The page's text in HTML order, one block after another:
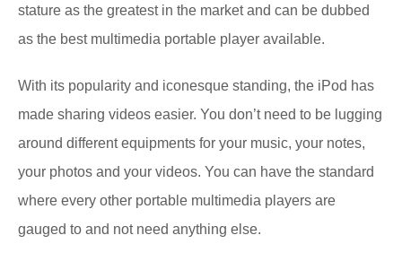
stature as the greatest in the market and can be dubbed
as the best multimedia portable player available.
With its popularity and iconesque standing, the iPod has
made sharing videos easier. You don’t need to be lugging
around different equipments for your music, your notes,
your photos and your videos. You can have the standard
where every other portable multimedia players are
gauged to and not need anything else.